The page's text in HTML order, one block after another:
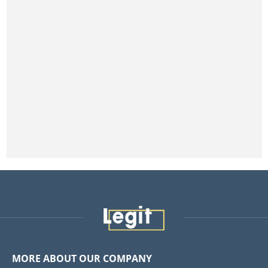
MORE ABOUT OUR COMPANY